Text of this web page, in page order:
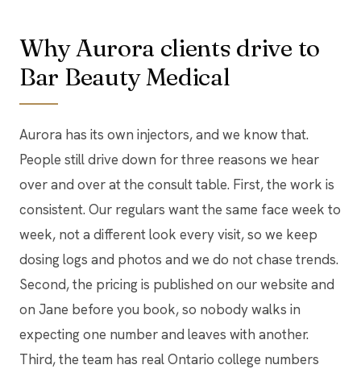
Why Aurora clients drive to
Bar Beauty Medical
Aurora has its own injectors, and we know that.
People still drive down for three reasons we hear
over and over at the consult table. First, the work is
consistent. Our regulars want the same face week to
week, not a different look every visit, so we keep
dosing logs and photos and we do not chase trends.
Second, the pricing is published on our website and
on Jane before you book, so nobody walks in
expecting one number and leaves with another.
Third, the team has real Ontario college numbers